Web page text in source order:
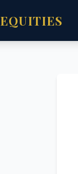
EQUITIES